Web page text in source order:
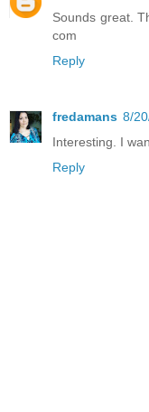
Sounds great.
com
Reply
fredamans 8/
Interesting. I
Reply